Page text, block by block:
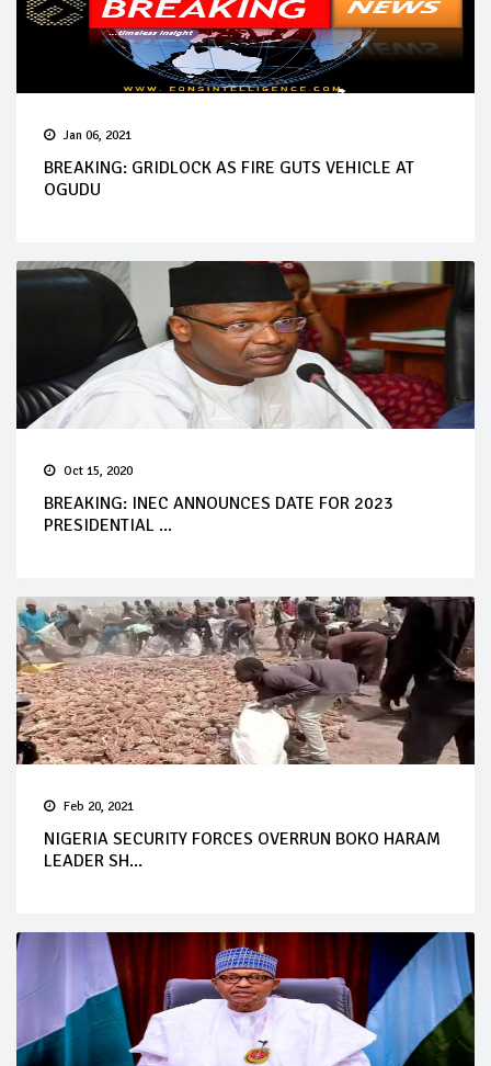
Jan 06, 2021
BREAKING: GRIDLOCK AS FIRE GUTS VEHICLE AT
OGUDU
Oct 15, 2020
BREAKING: INEC ANNOUNCES DATE FOR 2023
PRESIDENTIAL ...
Feb 20, 2021
NIGERIA SECURITY FORCES OVERRUN BOKO HARAM
LEADER SH...